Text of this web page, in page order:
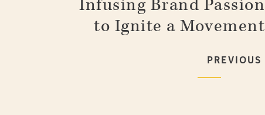
Infusing Brand Passion
to Ignite a Movement
PREVIOUS